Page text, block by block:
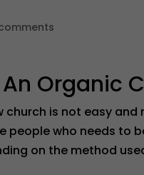
Organic
is not easy
who needs to
on the method